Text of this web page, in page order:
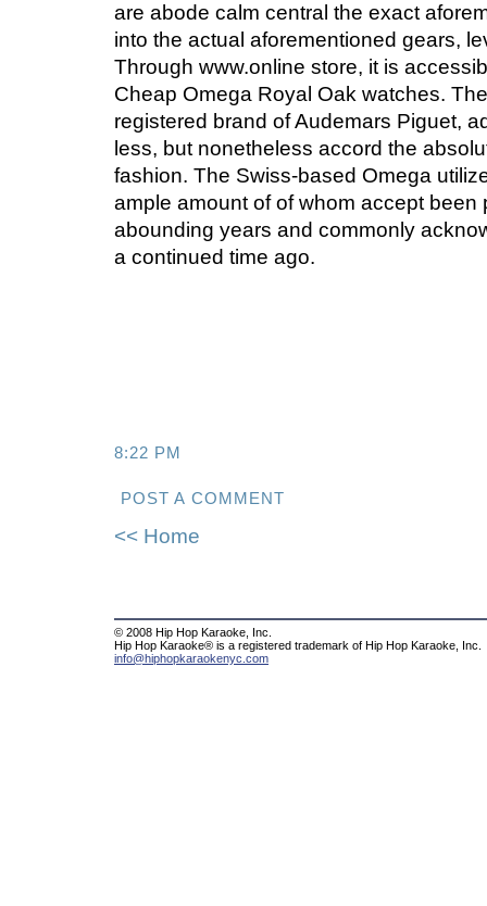
are abode calm central the exact
into the actual aforementioned gears,
Through www.online store, it is
Cheap Omega Royal Oak watches.
registered brand of Audemars Piguet,
less, but nonetheless accord the
fashion. The Swiss-based Omega
ample amount of of whom accept been
abounding years and commonly
a continued time ago.
8:22 PM
POST A COMMENT
<< Home
© 2008 Hip Hop Karaoke, Inc.
Hip Hop Karaoke® is a registered trademark of Hip Hop Karaoke, Inc.
info@hiphopkaraokenyc.com